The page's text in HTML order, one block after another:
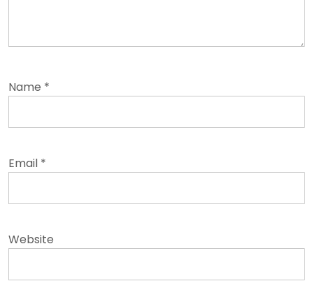
Name *
Email *
Website